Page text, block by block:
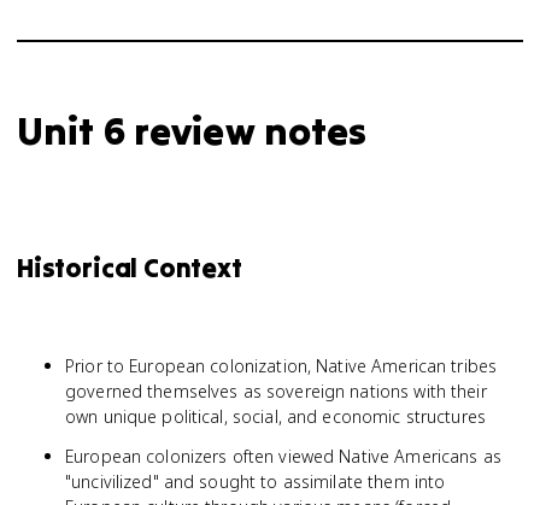
Unit 6 review notes
Historical Context
Prior to European colonization, Native American tribes
governed themselves as sovereign nations with their
own unique political, social, and economic structures
European colonizers often viewed Native Americans as
"uncivilized" and sought to assimilate them into